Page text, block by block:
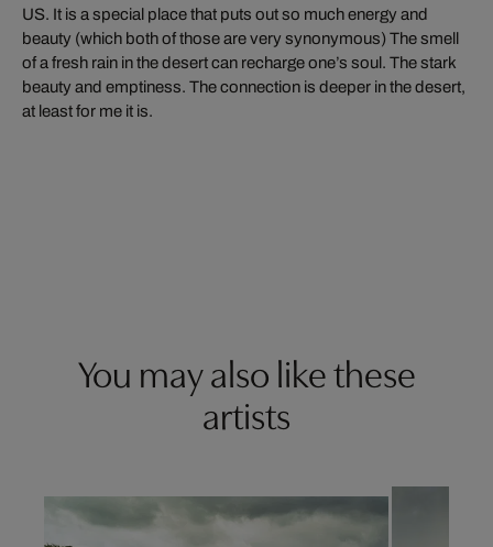
US. It is a special place that puts out so much energy and
beauty (which both of those are very synonymous) The smell
of a fresh rain in the desert can recharge one’s soul. The stark
beauty and emptiness. The connection is deeper in the desert,
at least for me it is.
You may also like these
artists